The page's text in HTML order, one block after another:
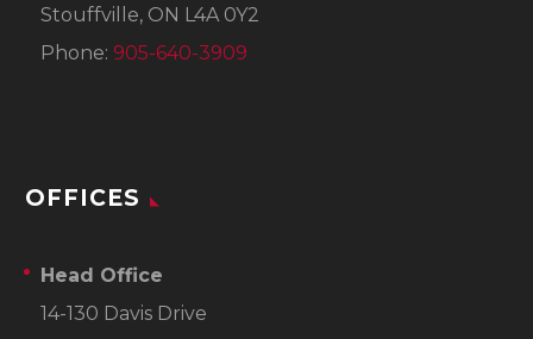
Stouffville, ON L4A 0Y2
Phone: 905-640-3909
OFFICES
Head Office
14-130 Davis Drive